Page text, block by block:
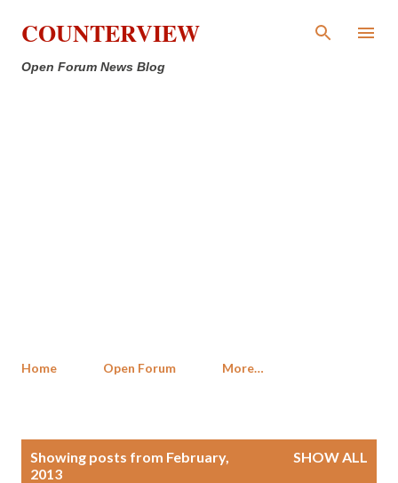
Skip to main content
COUNTERVIEW
Open Forum News Blog
Home Open Forum More…
Showing posts from February,
2013
SHOW ALL